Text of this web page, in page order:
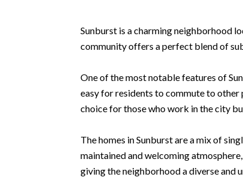
Sunburst is a charming neighborhood
community offers a perfect blend of
One of the most notable features of
easy for residents to commute to other
choice for those who work in the city
The homes in Sunburst are a mix of
maintained and welcoming
giving the neighborhood a diverse and